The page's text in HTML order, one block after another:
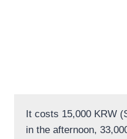
It costs 15,000 KRW
in the afternoon,